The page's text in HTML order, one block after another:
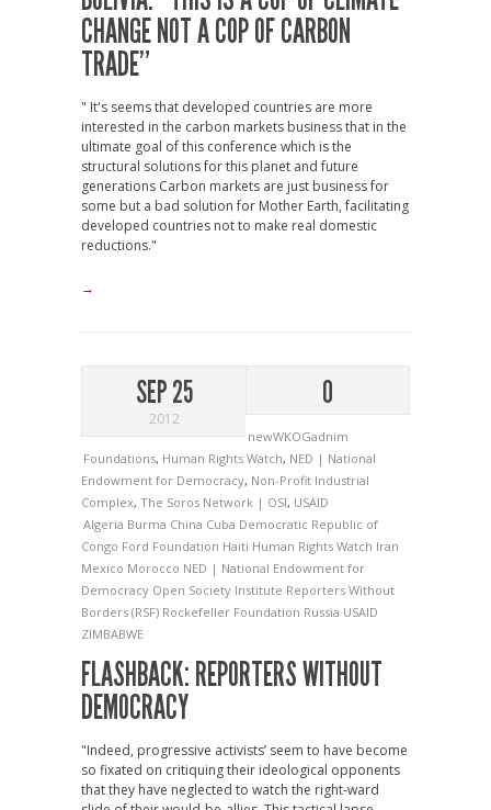
CHANGE NOT A COP OF CARBON
TRADE”
" It's seems that developed countries are more
interested in the carbon markets business that in the
ultimate goal of this conference which is the
structural solutions for this planet and future
generations Carbon markets are just business for
some but a bad solution for Mother Earth, facilitating
developed countries not to make real domestic
reductions."
→
SEP 25
2012
0
newWKOGadnim
Foundations, Human Rights Watch, NED | National
Endowment for Democracy, Non-Profit Industrial
Complex, The Soros Network | OSI, USAID
Algeria Burma China Cuba Democratic Republic of
Congo Ford Foundation Haiti Human Rights Watch Iran
Mexico Morocco NED | National Endowment for
Democracy Open Society Institute Reporters Without
Borders (RSF) Rockefeller Foundation Russia USAID
ZIMBABWE
FLASHBACK: REPORTERS WITHOUT
DEMOCRACY
"Indeed, progressive activists’ seem to have become
so fixated on critiquing their ideological opponents
that they have neglected to watch the right-ward